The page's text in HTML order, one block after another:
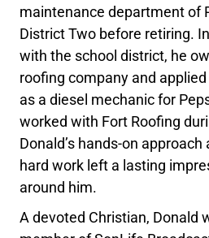
maintenance department of
District Two before retiring.
with the school district, he
roofing company and
as a diesel mechanic for
worked with Fort Roofing
Donald’s hands-on
hard work left a lasting
around him.
A devoted Christian, Donald